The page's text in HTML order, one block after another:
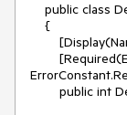
public class
{
public int